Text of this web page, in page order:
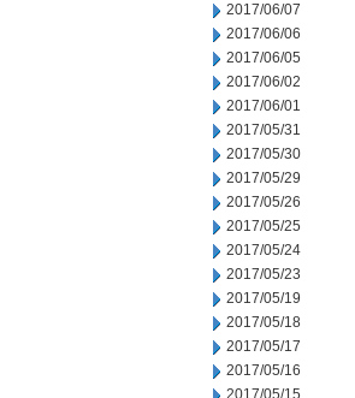
2017/06/07
2017/06/06
2017/06/05
2017/06/02
2017/06/01
2017/05/31
2017/05/30
2017/05/29
2017/05/26
2017/05/25
2017/05/24
2017/05/23
2017/05/19
2017/05/18
2017/05/17
2017/05/16
2017/05/15